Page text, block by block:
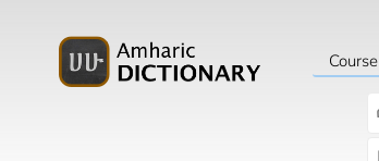
Course